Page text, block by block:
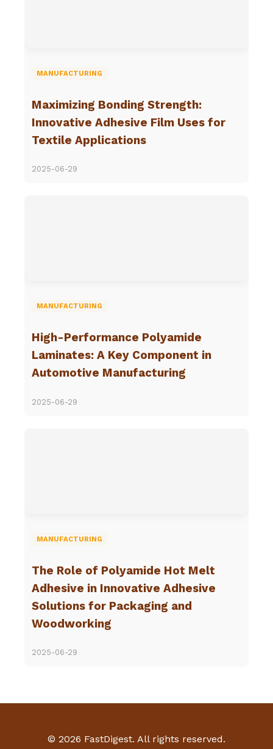
MANUFACTURING
Maximizing Bonding Strength:
Innovative Adhesive Film Uses for
Textile Applications
2025-06-29
MANUFACTURING
High-Performance Polyamide
Laminates: A Key Component in
Automotive Manufacturing
2025-06-29
MANUFACTURING
The Role of Polyamide Hot Melt
Adhesive in Innovative Adhesive
Solutions for Packaging and
Woodworking
2025-06-29
© 2026 FastDigest. All rights reserved.